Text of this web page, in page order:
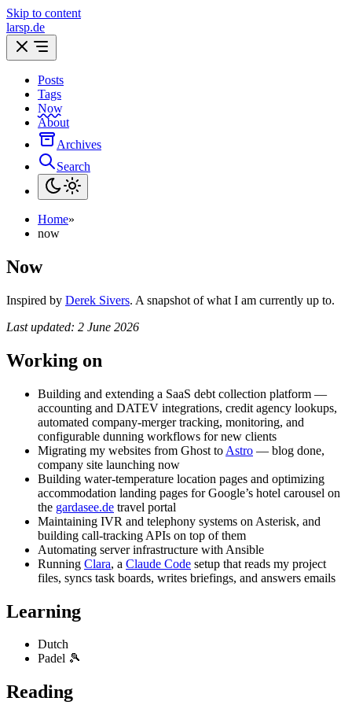
Skip to content
larsp.de
Posts
Tags
Now
About
Archives
Search
Home»
now
Now
Inspired by Derek Sivers. A snapshot of what I am currently up to.
Last updated: 2 June 2026
Working on
Building and extending a SaaS debt collection platform —
accounting and DATEV integrations, credit agency lookups,
automated company-merger tracking, monitoring, and
configurable dunning workflows for new clients
Migrating my websites from Ghost to Astro — blog done,
company site launching now
Building water-temperature location pages and optimizing
accommodation landing pages for Google’s hotel carousel on
the gardasee.de travel portal
Maintaining IVR and telephony systems on Asterisk, and
building call-tracking APIs on top of them
Automating server infrastructure with Ansible
Running Clara, a Claude Code setup that reads my project
files, syncs task boards, writes briefings, and answers emails
Learning
Dutch
Padel 🎾
Reading